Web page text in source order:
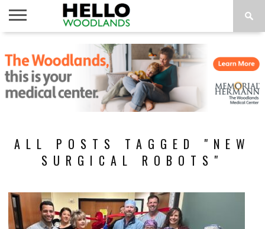
NEWS
CALENDAR
THINGS
TO DO
ABOUT
SUBSCRIBE
ALL POSTS TAGGED "NEW
SURGICAL ROBOTS"